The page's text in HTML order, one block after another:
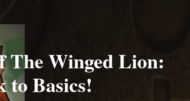
The Winged Lion:
to Basics!